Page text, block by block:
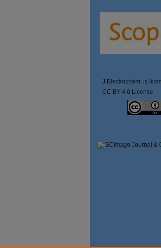
J.Electrochem. is
CC BY 4.0 License